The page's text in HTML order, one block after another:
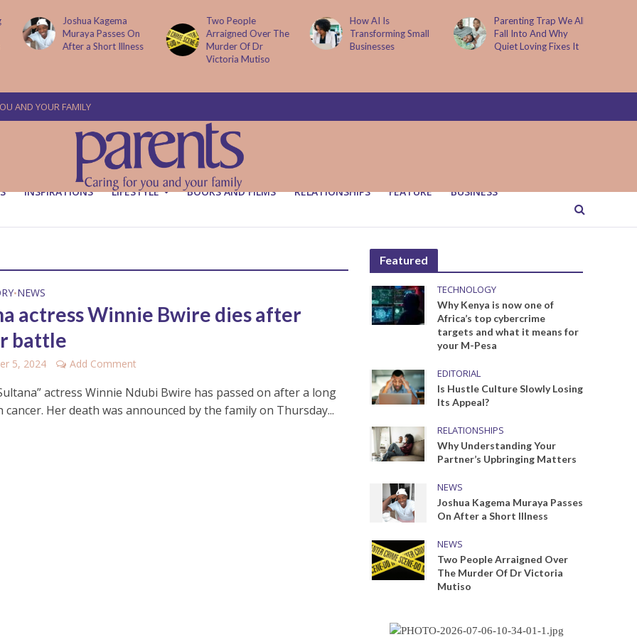
Two People
Arraigned Over The
Murder Of Dr
How AI Is
Transforming Small
Businesses
Parenting Trap We All
Fall Into And Why
Quiet Loving Fixes It
It Started with One
Sip to Impress His
Father’s Friends. It
AND YOUR FAMILY
INSPIRATIONS LIFESTYLE BOOKS AND FILMS RELATIONSHIPS FEATURE BUSINESS
•NEWS
actress Winnie Bwire dies after
battle
5, 2024 Add Comment
actress Winnie Ndubi Bwire has passed on after a long
cancer. Her death was announced by the family on Thursday...
Featured
TECHNOLOGY
Why Kenya is now one of
Africa’s top cybercrime
targets and what it means for
your M-Pesa
EDITORIAL
Is Hustle Culture Slowly Losing
Its Appeal?
RELATIONSHIPS
Why Understanding Your
Partner’s Upbringing Matters
NEWS
Joshua Kagema Muraya Passes
On After a Short Illness
NEWS
Two People Arraigned Over
The Murder Of Dr Victoria
Mutiso